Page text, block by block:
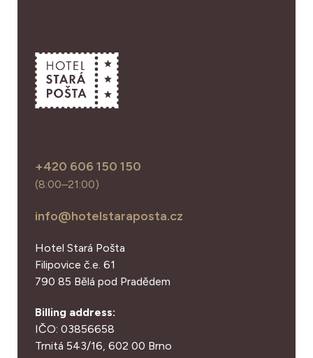
+420 606 150 150
(8:00–21:00)
info@hotelstaraposta.cz
Hotel Stará Pošta
Filipovice č.e. 61
790 85 Bělá pod Pradědem
Billing address:
IČO: 03856658
Trnitá 543/16, 602 00 Brno